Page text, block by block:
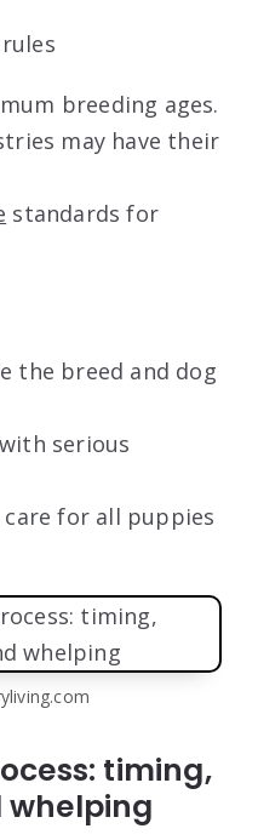
breeding ages.
may have their
standards for
the breed and dog
serious
for all puppies
timing,